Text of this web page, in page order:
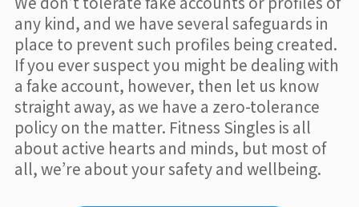
any kind, and we have several safeguards in
place to prevent such profiles being created.
If you ever suspect you might be dealing with
a fake account, however, then let us know
straight away, as we have a zero-tolerance
policy on the matter. Fitness Singles is all
about active hearts and minds, but most of
all, we’re about your safety and wellbeing.